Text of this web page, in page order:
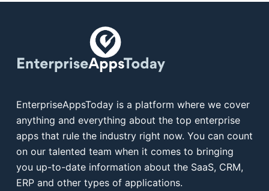
EnterpriseAppsToday is a platform where we cover
anything and everything about the top enterprise
apps that rule the industry right now. You can count
on our talented team when it comes to bringing
you up-to-date information about the SaaS, CRM,
ERP and other types of applications.